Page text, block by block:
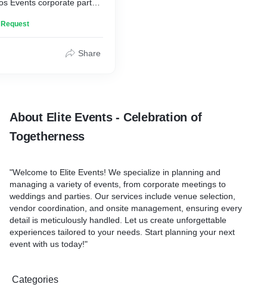
Events corporate party
unforgettable
entertainment, andShare
About Elite Events - Celebration of
Togetherness
"Welcome to Elite Events! We specialize in planning and
managing a variety of events, from corporate meetings to
weddings and parties. Our services include venue selection,
vendor coordination, and onsite management, ensuring every
detail is meticulously handled. Let us create unforgettable
experiences tailored to your needs. Start planning your next
event with us today!"
Categories